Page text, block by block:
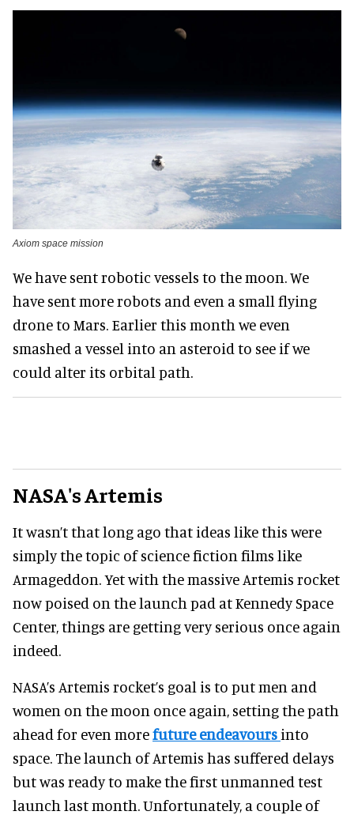
Axiom space mission
We have sent robotic vessels to the moon. We
have sent more robots and even a small flying
drone to Mars. Earlier this month we even
smashed a vessel into an asteroid to see if we
could alter its orbital path.
NASA's Artemis
It wasn’t that long ago that ideas like this were
simply the topic of science fiction films like
Armageddon. Yet with the massive Artemis rocket
now poised on the launch pad at Kennedy Space
Center, things are getting very serious once again
indeed.
NASA’s Artemis rocket’s goal is to put men and
women on the moon once again, setting the path
ahead for even morefuture endeavours into
space. The launch of Artemis has suffered delays
but was ready to make the first unmanned test
launch last month. Unfortunately, a couple of